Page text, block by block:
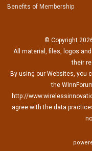
Benefits of Membership
© Copyright
All material, files, logos
their
By using our Websites, you
the
http://
agree with the data